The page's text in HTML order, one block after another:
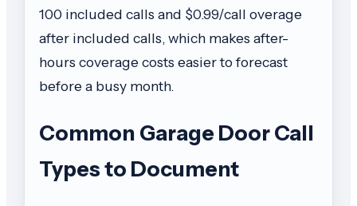
100 included calls and $0.99/call overage
after included calls, which makes after-
hours coverage costs easier to forecast
before a busy month.
Common Garage Door Call
Types to Document